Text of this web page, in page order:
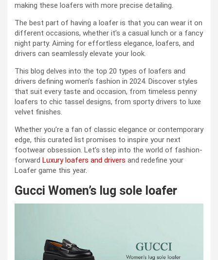
making these loafers with more precise detailing.
The best part of having a loafer is that you can wear it on
different occasions, whether it’s a casual lunch or a fancy
night party. Aiming for effortless elegance, loafers, and
drivers can seamlessly elevate your look.
This blog delves into the top 20 types of loafers and
drivers defining women’s fashion in 2024. Discover styles
that suit every taste and occasion, from timeless penny
loafers to chic tassel designs, from sporty drivers to luxe
velvet finishes.
Whether you’re a fan of classic elegance or contemporary
edge, this curated list promises to inspire your next
footwear obsession. Let’s step into the world of fashion-
forward Luxury loafers and drivers and redefine your
Loafer game this year.
Gucci Women’s lug sole loafer